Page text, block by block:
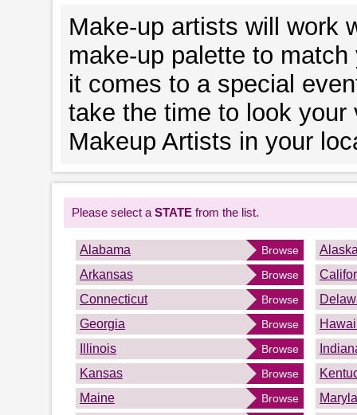
Make-up artists will work
make-up palette to
it comes to a special
take the time to look
Makeup Artists in your
Please select a STATE from the list.
Alabama Browse
Arkansas
Browse
Connecticut
Browse
Georgia
Browse
Illinois
Browse
Kansas
Browse
Maine
Browse